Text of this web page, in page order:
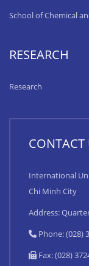
School of Chemical
RESEARCH
Research
CONTACT
International
Chi Minh City
Address:
Phone: (028)
Fax: (028)